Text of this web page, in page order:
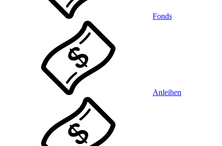
Fonds
Anleihen